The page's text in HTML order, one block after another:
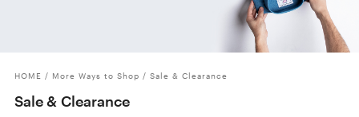
HOME / More Ways to Shop / Sale & Clearance
Sale & Clearance